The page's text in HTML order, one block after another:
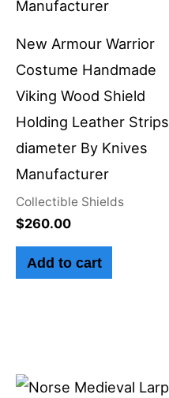
New Armour Warrior
Costume Handmade
Viking Wood Shield
Holding Leather Strips
diameter By Knives
Manufacturer
Collectible Shields
$260.00
Add to cart